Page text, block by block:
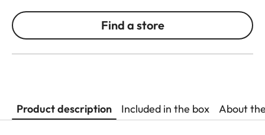
Find a store
Product description Included in the box About